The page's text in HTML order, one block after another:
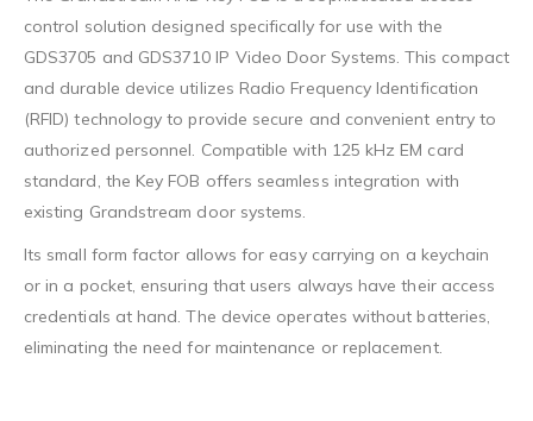
control solution designed specifically for use with the
GDS3705 and GDS3710 IP Video Door Systems. This compact
and durable device utilizes Radio Frequency Identification
(RFID) technology to provide secure and convenient entry to
authorized personnel. Compatible with 125 kHz EM card
standard, the Key FOB offers seamless integration with
existing Grandstream door systems.
Its small form factor allows for easy carrying on a keychain
or in a pocket, ensuring that users always have their access
credentials at hand. The device operates without batteries,
eliminating the need for maintenance or replacement.